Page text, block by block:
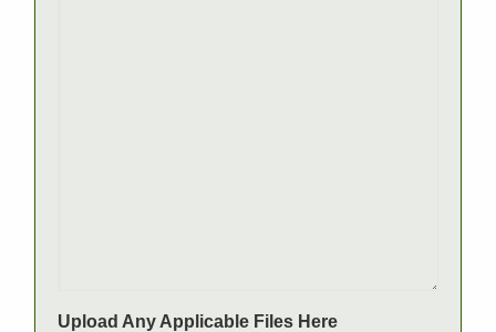
Upload Any Applicable Files Here